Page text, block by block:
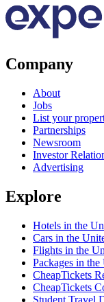
Company
About
Jobs
List your
Partnerships
Newsroom
Investor
Advertising
Explore
Hotels in the
Cars in the
Flights in the
Packages in the
CheapTickets
CheapTickets
Student Travel